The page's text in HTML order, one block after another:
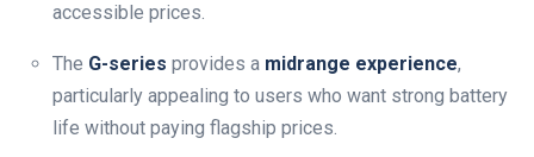
accessible prices.
The G-series provides a midrange experience,
particularly appealing to users who want strong battery
life without paying flagship prices.